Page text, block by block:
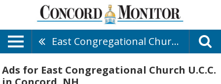
East Congregational Church U.C.C.
Ads for East Congregational Church U.C.C.